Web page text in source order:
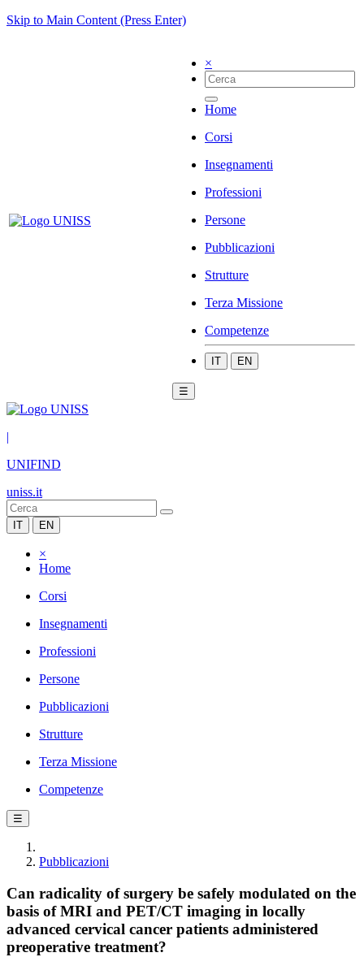
Skip to Main Content (Press Enter)
×
Home
Corsi
Insegnamenti
Professioni
Persone
Pubblicazioni
Strutture
Terza Missione
Competenze
IT EN
☰
|
UNIFIND
uniss.it
IT EN
×
Home
Corsi
Insegnamenti
Professioni
Persone
Pubblicazioni
Strutture
Terza Missione
Competenze
☰
Pubblicazioni
Can radicality of surgery be safely modulated on the
basis of MRI and PET/CT imaging in locally
advanced cervical cancer patients administered
preoperative treatment?